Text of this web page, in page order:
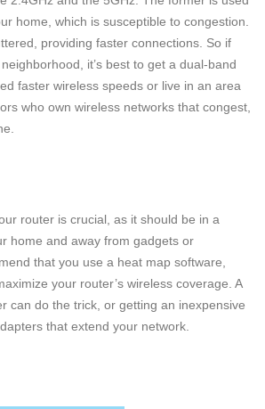
home, which is susceptible to congestion.
providing faster connections. So if
it’s best to get a dual-band
faster wireless speeds or live in an area
who own wireless networks that congest,
router is crucial, as it should be in a
home and away from gadgets or
that you use a heat map software,
your router’s wireless coverage. A
can do the trick, or getting an inexpensive
that extend your network.